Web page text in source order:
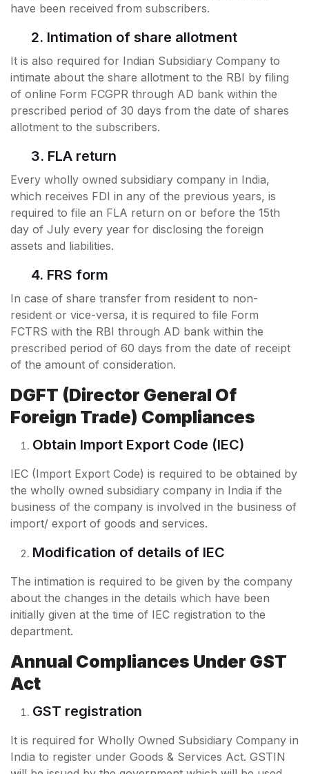
have been received from subscribers.
2. Intimation of share allotment
It is also required for Indian Subsidiary Company to
intimate about the share allotment to the RBI by filing
of online Form FCGPR through AD bank within the
prescribed period of 30 days from the date of shares
allotment to the subscribers.
3. FLA return
Every wholly owned subsidiary company in India,
which receives FDI in any of the previous years, is
required to file an FLA return on or before the 15th
day of July every year for disclosing the foreign
assets and liabilities.
4. FRS form
In case of share transfer from resident to non-
resident or vice-versa, it is required to file Form
FCTRS with the RBI through AD bank within the
prescribed period of 60 days from the date of receipt
of the amount of consideration.
DGFT (Director General Of
Foreign Trade) Compliances
Obtain Import Export Code (IEC)
IEC (Import Export Code) is required to be obtained by
the wholly owned subsidiary company in India if the
business of the company is involved in the business of
import/ export of goods and services.
Modification of details of IEC
The intimation is required to be given by the company
about the changes in the details which have been
initially given at the time of IEC registration to the
department.
Annual Compliances Under GST
Act
GST registration
It is required for Wholly Owned Subsidiary Company in
India to register under Goods & Services Act. GSTIN